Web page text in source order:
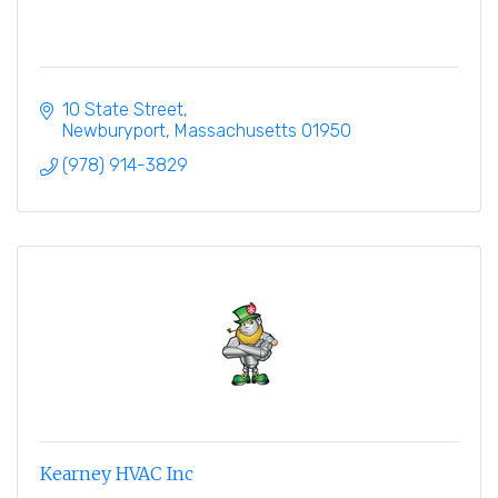
10 State Street
Newburyport Massachusetts 01950
(978) 914-3829
Kearney HVAC Inc